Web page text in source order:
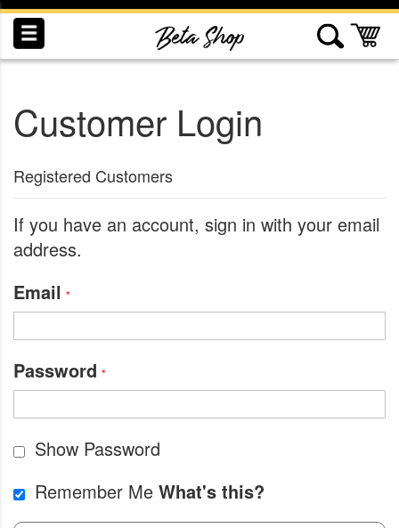
Skip
to
Content
Customer Login
Registered Customers
If you have an account, sign in with your email
address.
Email
Password
Show Password
Remember Me What's this?